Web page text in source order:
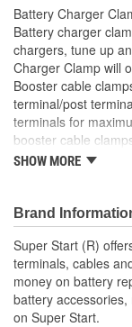
Battery Charger
Battery charger
chargers, tune up
Charger Clamp will
Booster cable
terminal/post
terminals for
booster cable
and visual appeal.
other wear parts on
quality line of
cables are designed
on the road.
SHOW MORE
Brand
Super Start (R)
terminals, cables
money on battery
battery
on Super Start.